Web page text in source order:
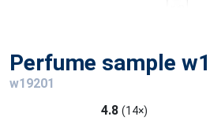
Perfume sample
w19201
4.8 (14×)